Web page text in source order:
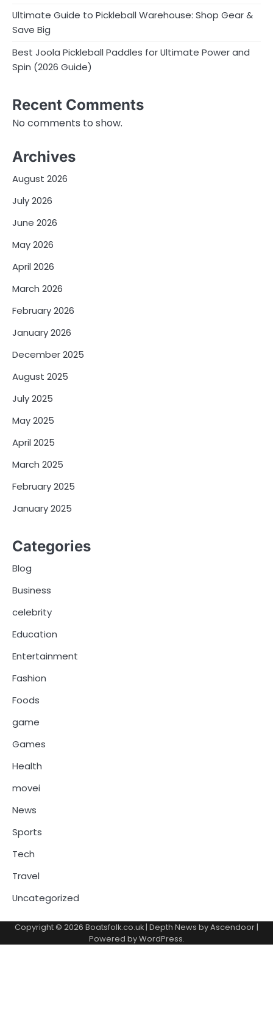
Ultimate Guide to Pickleball Warehouse: Shop Gear &
Save Big
Best Joola Pickleball Paddles for Ultimate Power and
Spin (2026 Guide)
Recent Comments
No comments to show.
Archives
August 2026
July 2026
June 2026
May 2026
April 2026
March 2026
February 2026
January 2026
December 2025
August 2025
July 2025
May 2025
April 2025
March 2025
February 2025
January 2025
Categories
Blog
Business
celebrity
Education
Entertainment
Fashion
Foods
game
Games
Health
movei
News
Sports
Tech
Travel
Uncategorized
Copyright © 2026 Boatsfolk.co.uk| Depth News byAscendoor|
Powered byWordPress.